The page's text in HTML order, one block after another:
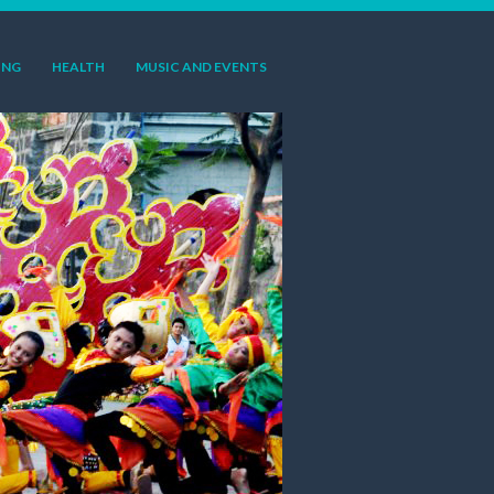
HEALTH MUSIC AND EVENTS